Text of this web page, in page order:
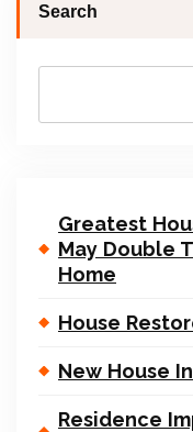
Search
Greatest
May Double
Home
House
New House
Residence